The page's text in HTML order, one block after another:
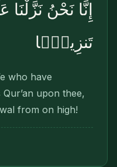
إِنَّا نَحْنُ
تَنزِيلًۭا
who have
upon thee,
from on high!